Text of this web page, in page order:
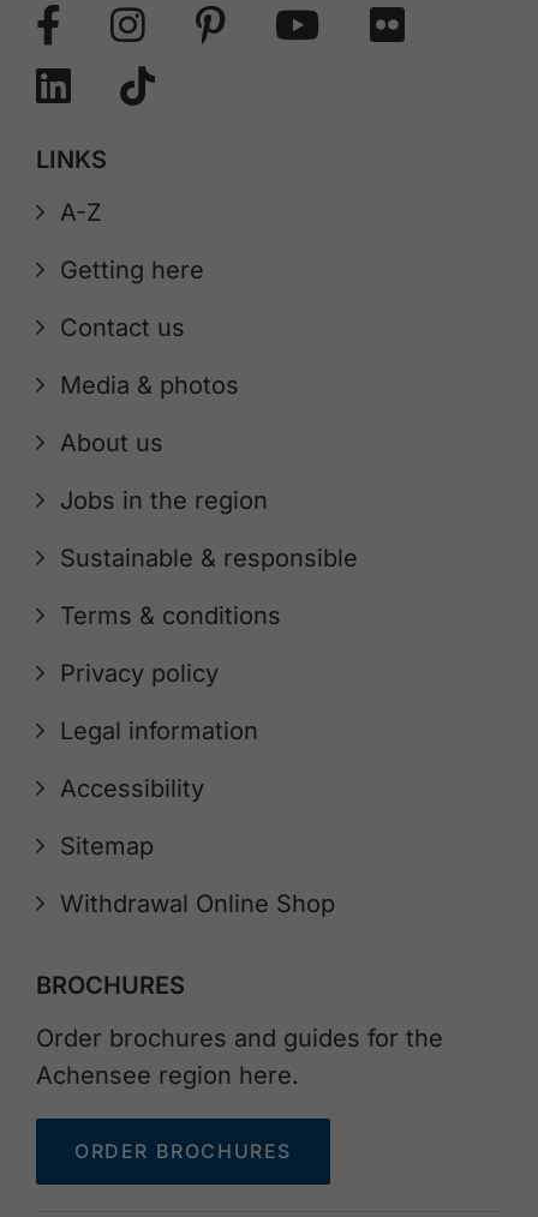
LINKS
A-Z
Getting here
Contact us
Media & photos
About us
Jobs in the region
Sustainable & responsible
Terms & conditions
Privacy policy
Legal information
Accessibility
Sitemap
Withdrawal Online Shop
BROCHURES
Order brochures and guides for the
Achensee region here.
ORDER BROCHURES